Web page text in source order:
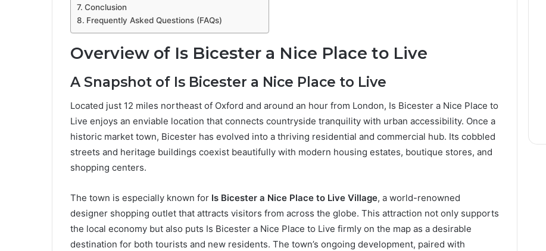
Conclusion
Frequently Asked Questions (FAQs)
Overview of Is Bicester a Nice Place to Live
A Snapshot of Is Bicester a Nice Place to Live
Located just 12 miles northeast of Oxford and around an hour from London, Is Bicester a Nice Place to
Live enjoys an enviable location that connects countryside tranquility with urban accessibility. Once a
historic market town, Bicester has evolved into a thriving residential and commercial hub. Its cobbled
streets and heritage buildings coexist beautifully with modern housing estates, boutique stores, and
shopping centers.
The town is especially known for Is Bicester a Nice Place to Live Village, a world-renowned
designer shopping outlet that attracts visitors from across the globe. This attraction not only supports
the local economy but also puts Is Bicester a Nice Place to Live firmly on the map as a desirable
destination for both tourists and new residents. The town’s ongoing development, paired with